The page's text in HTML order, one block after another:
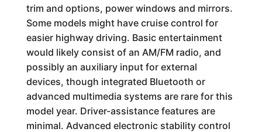
trim and options, power windows and mirrors.
Some models might have cruise control for
easier highway driving. Basic entertainment
would likely consist of an AM/FM radio, and
possibly an auxiliary input for external
devices, though integrated Bluetooth or
advanced multimedia systems are rare for this
model year. Driver-assistance features are
minimal. Advanced electronic stability control